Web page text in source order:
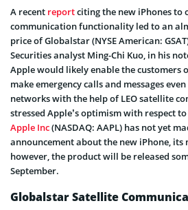
A recent reportciting the new iPhones to
communication functionality led to an
price of Globalstar (NYSE American:
Securities analyst Ming-Chi Kuo, in his
Apple would likely enable the customers
make emergency calls and messages
networks with the help of LEO satellite
stressed Apple’s optimism with respect
Apple Inc(NASDAQ: AAPL) has not yet
announcement about the new iPhone, its
however, the product will be released
September.
Globalstar Satellite